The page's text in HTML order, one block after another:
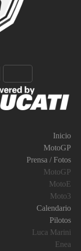
Inicio
MotoGP
Prensa / Fotos
MotoGP
MotoE
Moto3
Calendario
Pilotos
Luca Marini
Enea